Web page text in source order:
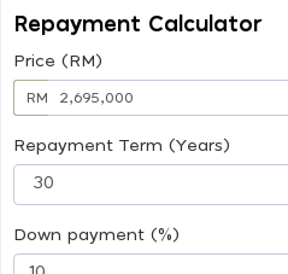
Repayment Calculator
Price (RM)
RM
Repayment Term (Years)
Down payment (%)